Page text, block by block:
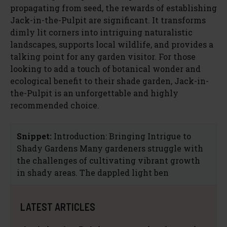
propagating from seed, the rewards of establishing
Jack-in-the-Pulpit are significant. It transforms
dimly lit corners into intriguing naturalistic
landscapes, supports local wildlife, and provides a
talking point for any garden visitor. For those
looking to add a touch of botanical wonder and
ecological benefit to their shade garden, Jack-in-
the-Pulpit is an unforgettable and highly
recommended choice.
Snippet: Introduction: Bringing Intrigue to
Shady Gardens Many gardeners struggle with
the challenges of cultivating vibrant growth
in shady areas. The dappled light ben
LATEST ARTICLES